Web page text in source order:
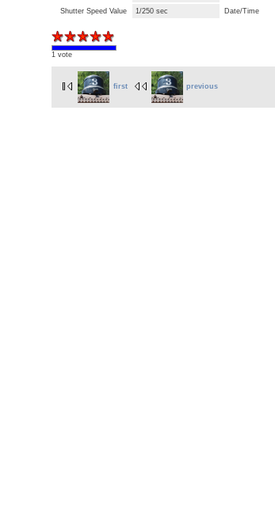
Shutter Speed Value
1/250 sec Date/Time
1 vote
first previous